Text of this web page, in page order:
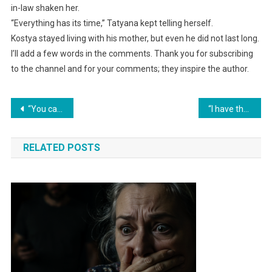
in-law shaken her.
“Everything has its time,” Tatyana kept telling herself.
Kostya stayed living with his mother, but even he did not last long.
I’ll add a few words in the comments. Thank you for subscribing
to the channel and for your comments; they inspire the author.
Навигация
по
записям
“You can live with your mother if everything about me dissatisfies you,” Marina told her husband. “I have the right to live here, and I will!” declared the mother-in-law, dragging her suitcase into her daughter-in-law’s apartment.
RELATED POSTS